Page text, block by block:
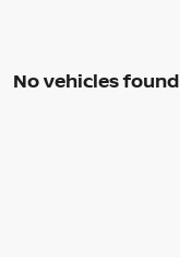
No vehicles found